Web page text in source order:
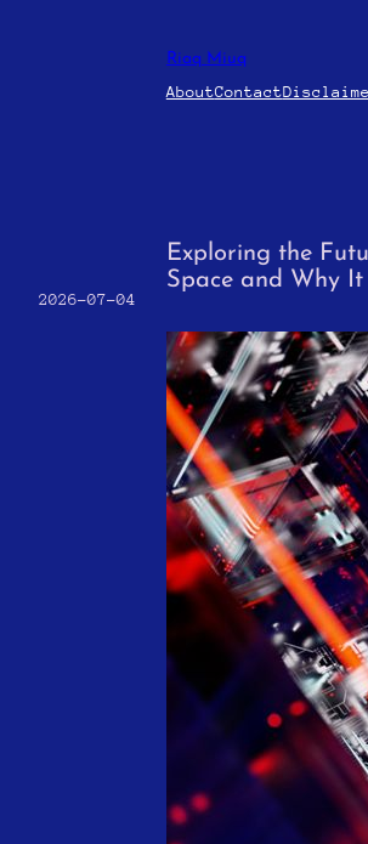
Riaq Miuq
AboutContact
2026-07-04
Exploring the
Space and Why